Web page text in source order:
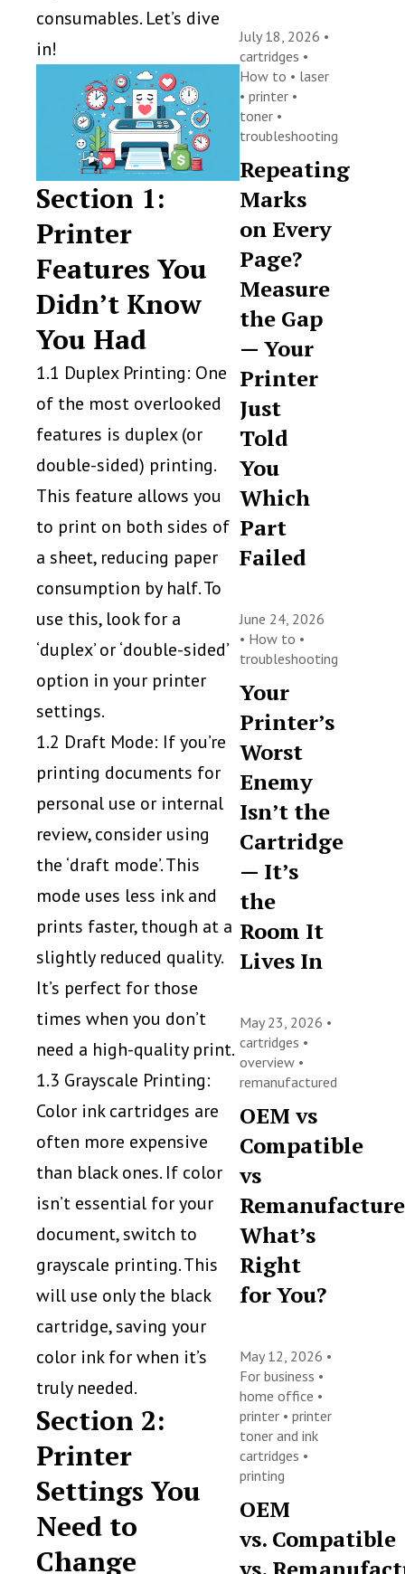
consumables. Let’s dive
in!
Section 1:
Printer
Features You
Didn’t Know
You Had
1.1 Duplex Printing: One
of the most overlooked
features is duplex (or
double-sided) printing.
This feature allows you
to print on both sides of
a sheet, reducing paper
consumption by half. To
use this, look for a
‘duplex’ or ‘double-sided’
option in your printer
settings.
1.2 Draft Mode: If you’re
printing documents for
personal use or internal
review, consider using
the ‘draft mode’. This
mode uses less ink and
prints faster, though at a
slightly reduced quality.
It’s perfect for those
times when you don’t
need a high-quality print.
1.3 Grayscale Printing:
Color ink cartridges are
often more expensive
than black ones. If color
isn’t essential for your
document, switch to
grayscale printing. This
will use only the black
cartridge, saving your
color ink for when it’s
truly needed.
Section 2:
Printer
Settings You
Need to
Change
July 18, 2026 •
cartridges •
How to • laser
•printer •
toner •
troubleshooting
Repeating
Marks
on Every
Page?
Measure
the Gap
— Your
Printer
Just
Told
You
Which
Part
Failed
June 24, 2026
• How to •
troubleshooting
Your
Printer’s
Worst
Enemy
Isn’t the
Cartridge
— It’s
the
Room It
Lives In
May 23, 2026 •
cartridges •
overview •
remanufactured
OEM vs
Compatible
vs
What’s
Right
for You?
May 12, 2026 •
For business •
home office •
printer •printer
toner and ink
cartridges •
printing
OEM
vs. Compatible